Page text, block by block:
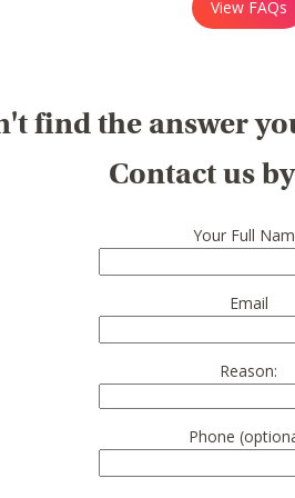
View FAQs
find the answer
Contact us
Your Full
Email
Reason:
Phone